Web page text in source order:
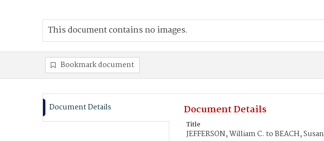
This document contains no images.
Bookmark document
Document Details Document Details
Title
JEFFERSON, William C. to BEACH, Susan